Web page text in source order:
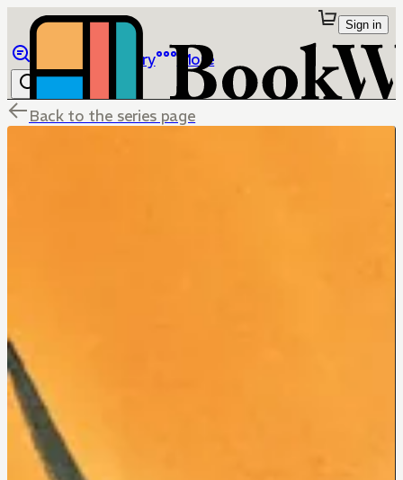
Library More
Sign in
Back to the series page